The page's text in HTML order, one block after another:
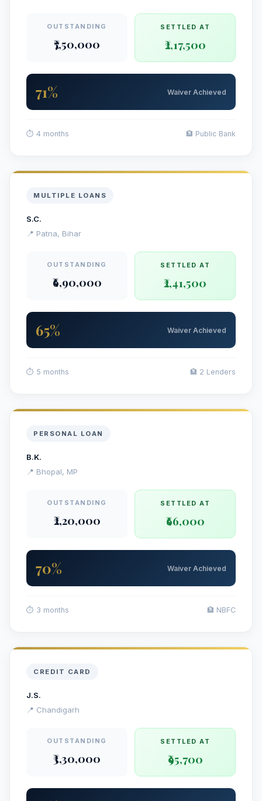
OUTSTANDING
₹7,50,000
SETTLED AT
₹2,17,500
71% Waiver Achieved
⏱ 4 months 🏦 Public Bank
MULTIPLE LOANS
S.C.
📍 Patna, Bihar
OUTSTANDING
₹6,90,000
SETTLED AT
₹2,41,500
65% Waiver Achieved
⏱ 5 months 🏦 2 Lenders
PERSONAL LOAN
B.K.
📍 Bhopal, MP
OUTSTANDING
₹2,20,000
SETTLED AT
₹66,000
70% Waiver Achieved
⏱ 3 months 🏦 NBFC
CREDIT CARD
J.S.
📍 Chandigarh
OUTSTANDING
₹3,30,000
SETTLED AT
₹95,700